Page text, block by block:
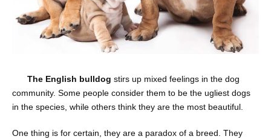
The English bulldog stirs up mixed feelings in the dog
community. Some people consider them to be the ugliest dogs
in the species, while others think they are the most beautiful.
One thing is for certain, they are a paradox of a breed. They